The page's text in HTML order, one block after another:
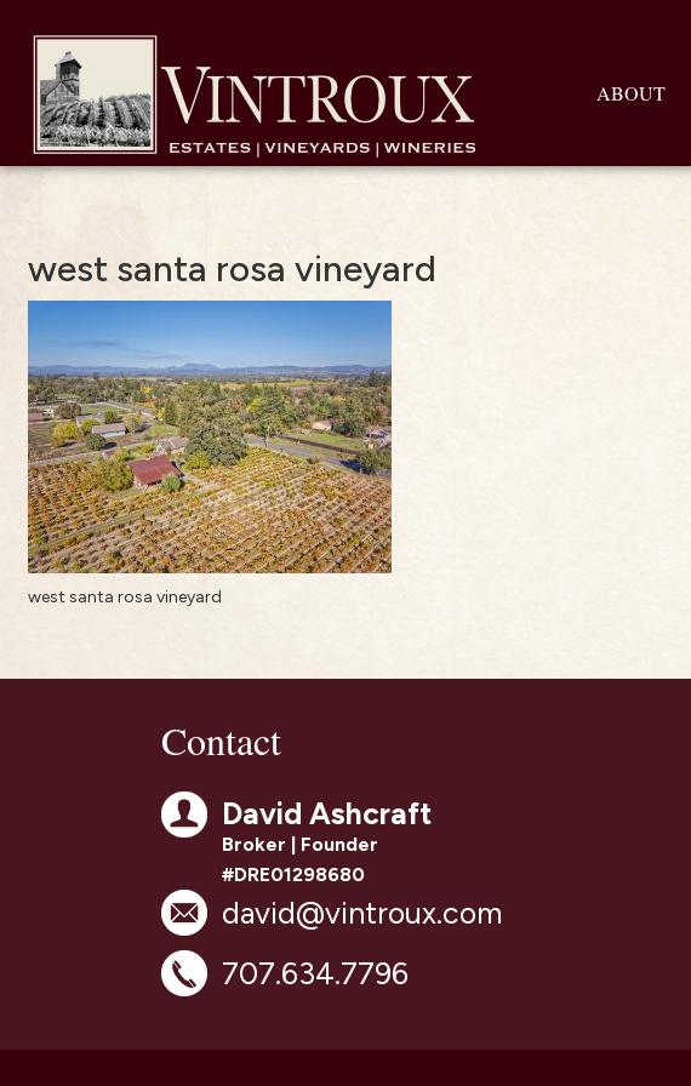
ABOUT
west santa rosa vineyard
west santa rosa vineyard
Contact
David Ashcraft
Broker | Founder
#DRE01298680
david@vintroux.com
707.634.7796